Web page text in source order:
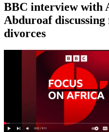
BBC interview with
Abduroaf
divorces